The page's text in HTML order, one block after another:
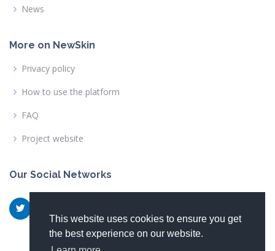
This website uses cookies to ensure you get
the best experience on our website.
News
More on NewSkin
Privacy policy
How to use the platform
FAQ
Project website
Our Social Networks